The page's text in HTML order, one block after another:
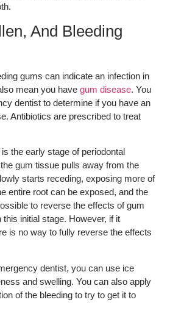
And Bleeding
gums can indicate an infection in
mean you have gum disease. You
dentist to determine if you have an
Antibiotics are prescribed to treat
the early stage of periodontal
gum tissue pulls away from the
starts receding, exposing more of
entire root can be exposed, and the
to reverse the effects of gum
initial stage. However, if it
is no way to fully reverse the effects
dentist, you can use ice
and swelling. You can also apply
of the bleeding to try to get it to